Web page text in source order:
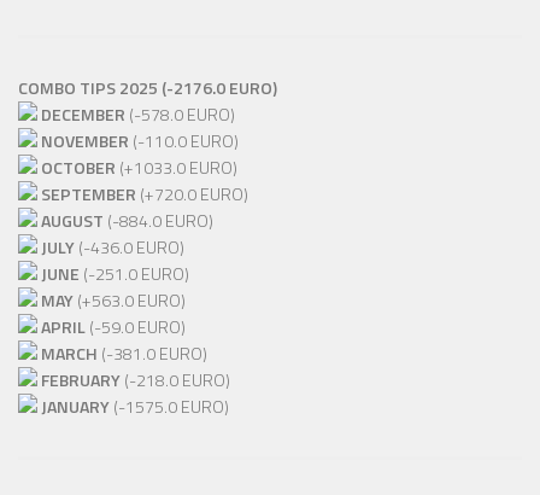
COMBO TIPS 2025 (-2176.0 EURO)
DECEMBER (-578.0 EURO)
NOVEMBER (-110.0 EURO)
OCTOBER (+1033.0 EURO)
SEPTEMBER (+720.0 EURO)
AUGUST (-884.0 EURO)
JULY(-436.0 EURO)
JUNE (-251.0 EURO)
MAY(+563.0 EURO)
APRIL(-59.0 EURO)
MARCH (-381.0 EURO)
FEBRUARY(-218.0 EURO)
JANUARY(-1575.0 EURO)